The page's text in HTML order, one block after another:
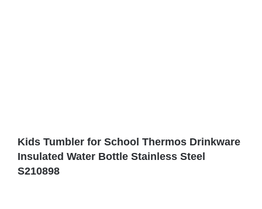
Kids Tumbler for School Thermos Drinkware
Insulated Water Bottle Stainless Steel
S210898